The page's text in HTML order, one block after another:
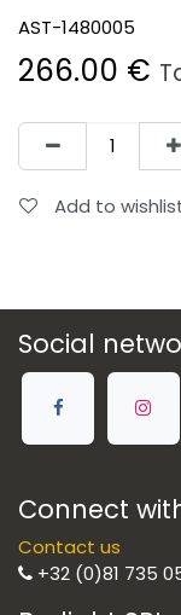
AST-1480005
266.00 €
Add to
Social
Connect
Contact us
+32 (0)81 735